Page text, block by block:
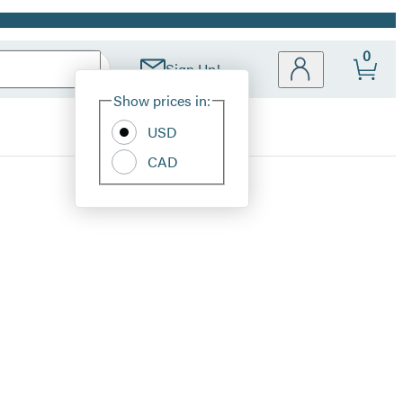
Sign Up!
Site
Show prices in:
USD
CAD
0